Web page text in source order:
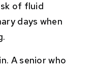
of fluid
days when
A senior who